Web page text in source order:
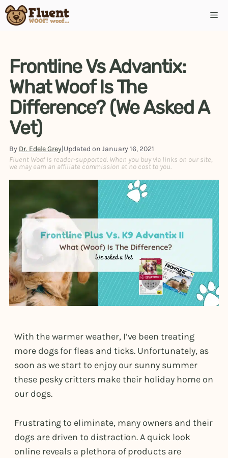
Frontline Vs Advantix:
What Woof Is The
Difference? (We Asked A
Vet)
By Dr. Edele Grey|Updated onJanuary 16, 2021
Fluent Woof is reader-supported. When you buy via links on our site,
we may earn an affiliate commission at no cost to you.
With the warmer weather, I’ve been treating
more dogs for fleas and ticks. Unfortunately, as
soon as we start to enjoy our sunny summer
these pesky critters make their holiday home on
our dogs.
Frustrating to eliminate, many owners and their
dogs are driven to distraction. A quick look
online reveals a plethora of products are